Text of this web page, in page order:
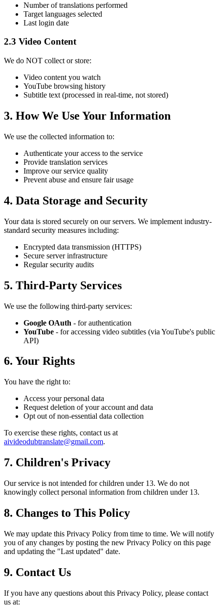
Number of translations performed
Target languages selected
Last login date
2.3 Video Content
We do NOT collect or store:
Video content you watch
YouTube browsing history
Subtitle text (processed in real-time, not stored)
3. How We Use Your Information
We use the collected information to:
Authenticate your access to the service
Provide translation services
Improve our service quality
Prevent abuse and ensure fair usage
4. Data Storage and Security
Your data is stored securely on our servers. We implement industry-
standard security measures including:
Encrypted data transmission (HTTPS)
Secure server infrastructure
Regular security audits
5. Third-Party Services
We use the following third-party services:
Google OAuth - for authentication
YouTube - for accessing video subtitles (via YouTube's public
API)
6. Your Rights
You have the right to:
Access your personal data
Request deletion of your account and data
Opt out of non-essential data collection
To exercise these rights, contact us at
aivideodubtranslate@gmail.com.
7. Children's Privacy
Our service is not intended for children under 13. We do not
knowingly collect personal information from children under 13.
8. Changes to This Policy
We may update this Privacy Policy from time to time. We will notify
you of any changes by posting the new Privacy Policy on this page
and updating the "Last updated" date.
9. Contact Us
If you have any questions about this Privacy Policy, please contact
us at: